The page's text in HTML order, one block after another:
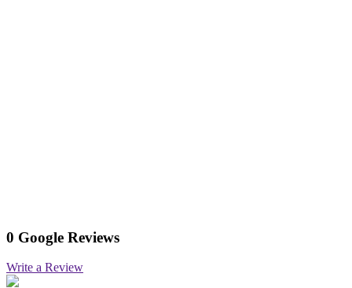
0 Google Reviews
Write a Review